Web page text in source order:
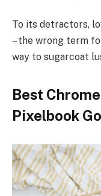
To its detractors,
– the wrong term
way to sugarcoat
Best
Pixelbook Go